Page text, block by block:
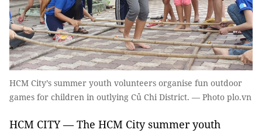
HCM City’s summer youth volunteers organise fun outdoor
games for children in outlying Củ Chi District. — Photo plo.vn
HCM CITY — The HCM City summer youth